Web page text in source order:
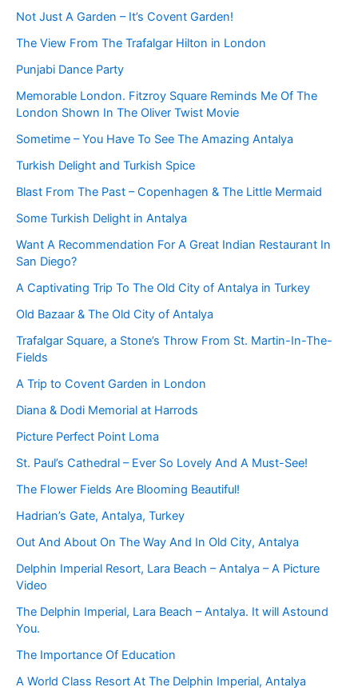
Not Just A Garden – It’s Covent Garden!
The View From The Trafalgar Hilton in London
Punjabi Dance Party
Memorable London. Fitzroy Square Reminds Me Of The
London Shown In The Oliver Twist Movie
Sometime – You Have To See The Amazing Antalya
Turkish Delight and Turkish Spice
Blast From The Past – Copenhagen & The Little Mermaid
Some Turkish Delight in Antalya
Want A Recommendation For A Great Indian Restaurant In
San Diego?
A Captivating Trip To The Old City of Antalya in Turkey
Old Bazaar & The Old City of Antalya
Trafalgar Square, a Stone’s Throw From St. Martin-In-The-
Fields
A Trip to Covent Garden in London
Diana & Dodi Memorial at Harrods
Picture Perfect Point Loma
St. Paul’s Cathedral – Ever So Lovely And A Must-See!
The Flower Fields Are Blooming Beautiful!
Hadrian’s Gate, Antalya, Turkey
Out And About On The Way And In Old City, Antalya
Delphin Imperial Resort, Lara Beach – Antalya – A Picture
Video
The Delphin Imperial, Lara Beach – Antalya. It will Astound
You.
The Importance Of Education
A World Class Resort At The Delphin Imperial, Antalya